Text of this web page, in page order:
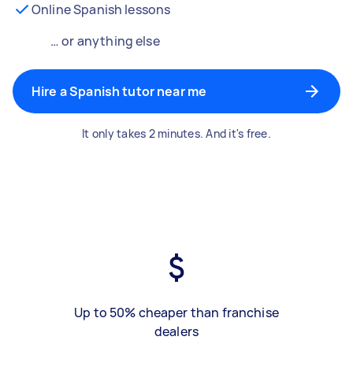
Online Spanish lessons
… or anything else
Hire a Spanish tutor near me
It only takes 2 minutes. And it's free.
Up to 50% cheaper than franchise
dealers